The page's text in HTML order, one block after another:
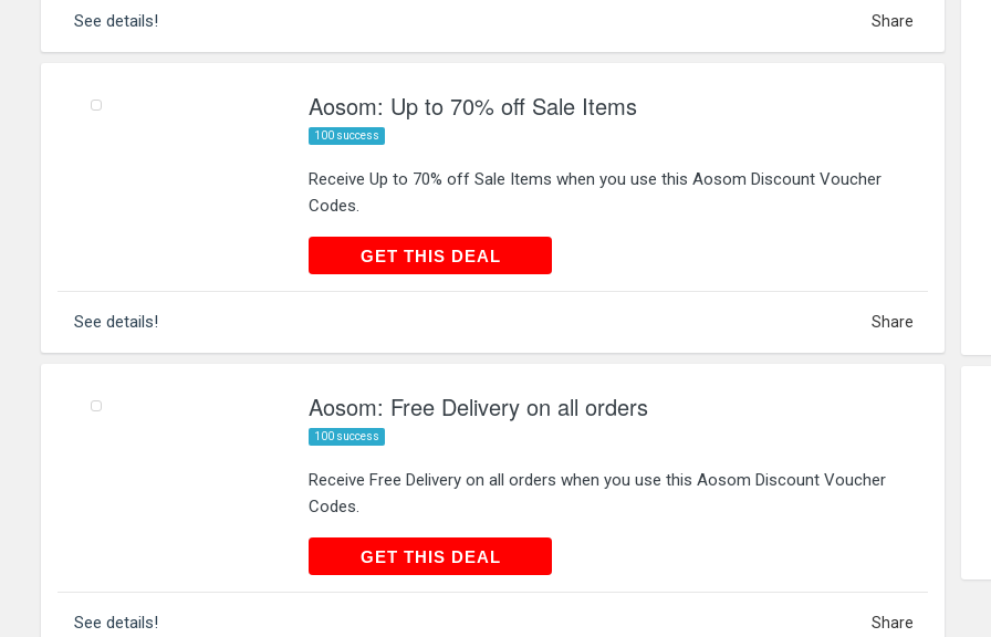
See details! Share
Aosom: Up to 70% off Sale Items
100 success
Receive Up to 70% off Sale Items when you use this Aosom Discount Voucher
Codes.
GET THIS DEAL
GET THIS DEAL
See details! Share
Aosom: Free Delivery on all orders
100 success
Receive Free Delivery on all orders when you use this Aosom Discount Voucher
Codes.
GET THIS DEAL
GET THIS DEAL
See details! Share